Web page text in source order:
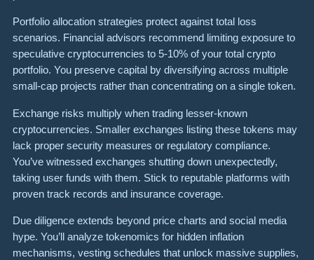
Portfolio allocation strategies protect against total loss
scenarios. Financial advisors recommend limiting exposure to
speculative cryptocurrencies to 5-10% of your total crypto
portfolio. You preserve capital by diversifying across multiple
small-cap projects rather than concentrating on a single token.
Exchange risks multiply when trading lesser-known
cryptocurrencies. Smaller exchanges listing these tokens may
lack proper security measures or regulatory compliance.
You’ve witnessed exchanges shutting down unexpectedly,
taking user funds with them. Stick to reputable platforms with
proven track records and insurance coverage.
Due diligence extends beyond price charts and social media
hype. You’ll analyze tokenomics for hidden inflation
mechanisms, vesting schedules that unlock massive supplies,